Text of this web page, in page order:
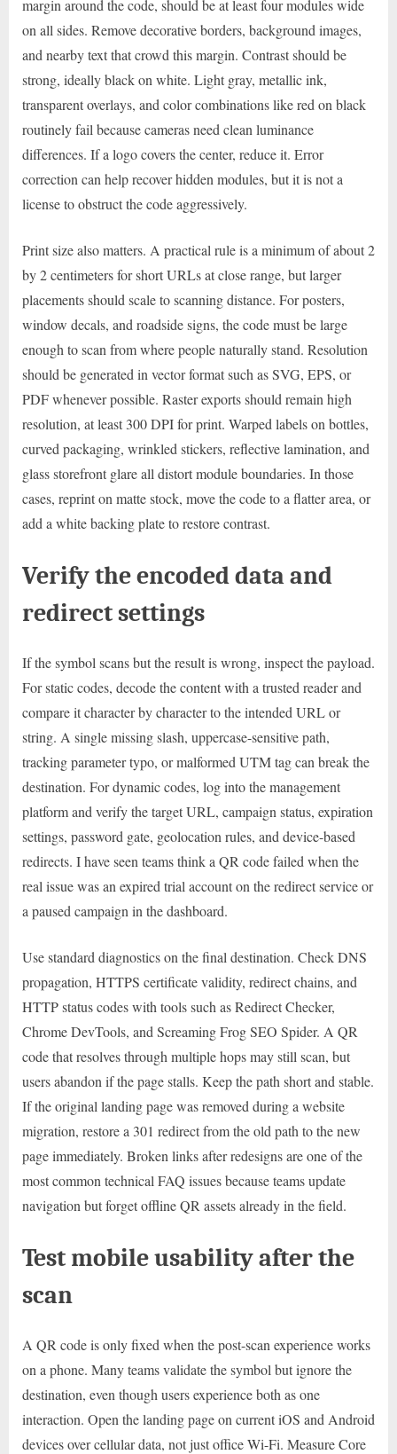
margin around the code, should be at least four modules wide
on all sides. Remove decorative borders, background images,
and nearby text that crowd this margin. Contrast should be
strong, ideally black on white. Light gray, metallic ink,
transparent overlays, and color combinations like red on black
routinely fail because cameras need clean luminance
differences. If a logo covers the center, reduce it. Error
correction can help recover hidden modules, but it is not a
license to obstruct the code aggressively.
Print size also matters. A practical rule is a minimum of about 2
by 2 centimeters for short URLs at close range, but larger
placements should scale to scanning distance. For posters,
window decals, and roadside signs, the code must be large
enough to scan from where people naturally stand. Resolution
should be generated in vector format such as SVG, EPS, or
PDF whenever possible. Raster exports should remain high
resolution, at least 300 DPI for print. Warped labels on bottles,
curved packaging, wrinkled stickers, reflective lamination, and
glass storefront glare all distort module boundaries. In those
cases, reprint on matte stock, move the code to a flatter area, or
add a white backing plate to restore contrast.
Verify the encoded data and
redirect settings
If the symbol scans but the result is wrong, inspect the payload.
For static codes, decode the content with a trusted reader and
compare it character by character to the intended URL or
string. A single missing slash, uppercase-sensitive path,
tracking parameter typo, or malformed UTM tag can break the
destination. For dynamic codes, log into the management
platform and verify the target URL, campaign status, expiration
settings, password gate, geolocation rules, and device-based
redirects. I have seen teams think a QR code failed when the
real issue was an expired trial account on the redirect service or
a paused campaign in the dashboard.
Use standard diagnostics on the final destination. Check DNS
propagation, HTTPS certificate validity, redirect chains, and
HTTP status codes with tools such as Redirect Checker,
Chrome DevTools, and Screaming Frog SEO Spider. A QR
code that resolves through multiple hops may still scan, but
users abandon if the page stalls. Keep the path short and stable.
If the original landing page was removed during a website
migration, restore a 301 redirect from the old path to the new
page immediately. Broken links after redesigns are one of the
most common technical FAQ issues because teams update
navigation but forget offline QR assets already in the field.
Test mobile usability after the
scan
A QR code is only fixed when the post-scan experience works
on a phone. Many teams validate the symbol but ignore the
destination, even though users experience both as one
interaction. Open the landing page on current iOS and Android
devices over cellular data, not just office Wi-Fi. Measure Core